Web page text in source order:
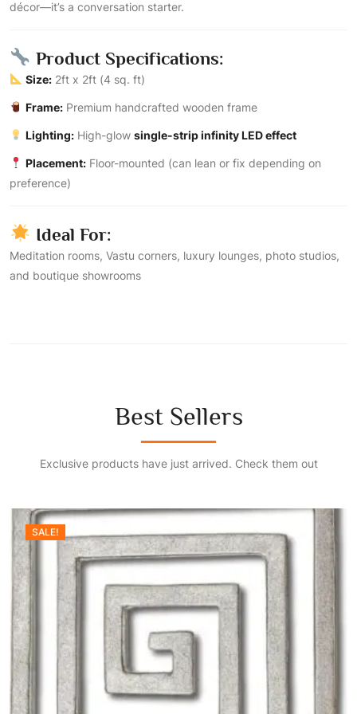
décor—it’s a conversation starter.
Product Specifications:
Size:2ft x 2ft (4 sq. ft)
Frame:Premium handcrafted wooden frame
Lighting:High-glow single-strip infinity LED effect
Placement:Floor-mounted (can lean or fix depending on
preference)
Ideal For:
Meditation rooms, Vastu corners, luxury lounges, photo studios,
and boutique showrooms
Best Sellers
Exclusive products have just arrived. Check them out
SALE!